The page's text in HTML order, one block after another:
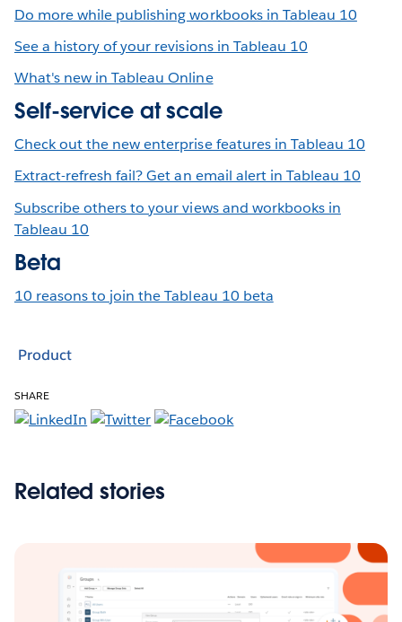
Do more while publishing workbooks in Tableau 10
See a history of your revisions in Tableau 10
What's new in Tableau Online
Self-service at scale
Check out the new enterprise features in Tableau 10
Extract-refresh fail? Get an email alert in Tableau 10
Subscribe others to your views and workbooks in
Tableau 10
Beta
10 reasons to join the Tableau 10 beta
Product
SHARE
Related stories